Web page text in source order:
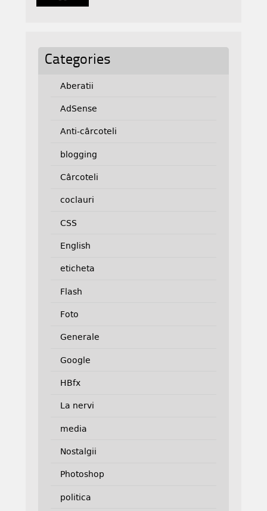
Categories
Aberatii
AdSense
Anti-cârcoteli
blogging
Cârcoteli
coclauri
CSS
English
eticheta
Flash
Foto
Generale
Google
HBfx
La nervi
media
Nostalgii
Photoshop
politica